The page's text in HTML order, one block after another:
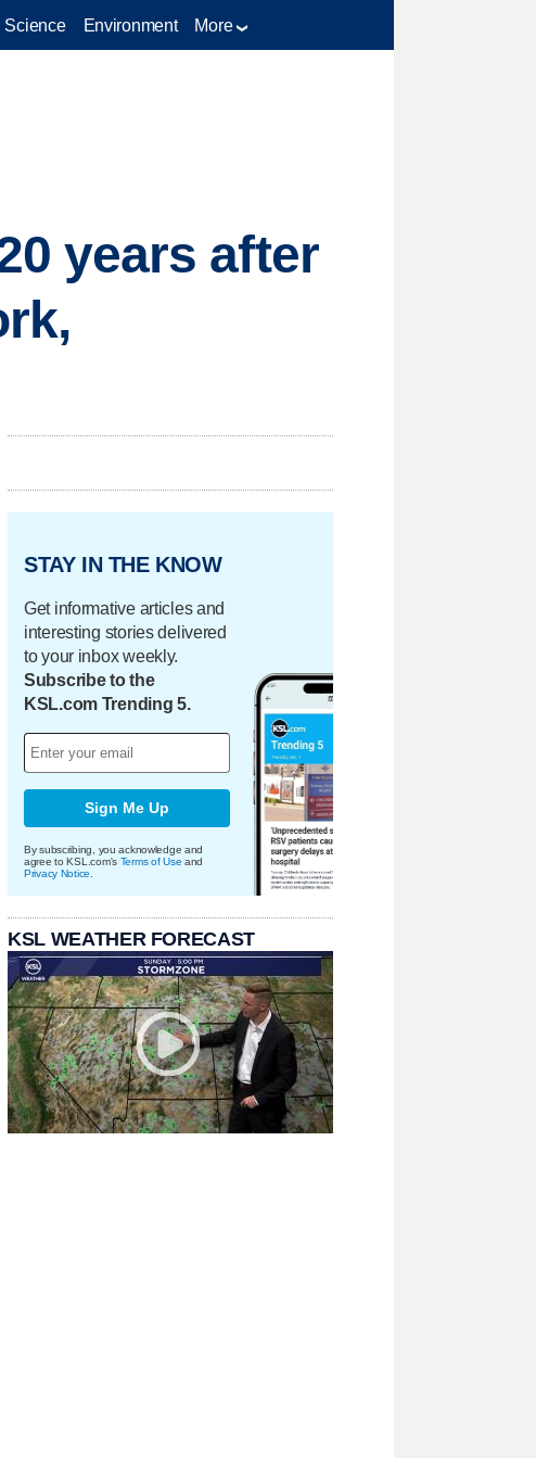
Science Environment More
years after
STAY IN THE KNOW
Get informative articles and
interesting stories delivered
to your inbox weekly.
Subscribe to the
KSL.com Trending 5.
Sign Me Up
By subscribing, you acknowledge and
agree to KSL.com's Terms of Use and
Privacy Notice
KSL WEATHER FORECAST